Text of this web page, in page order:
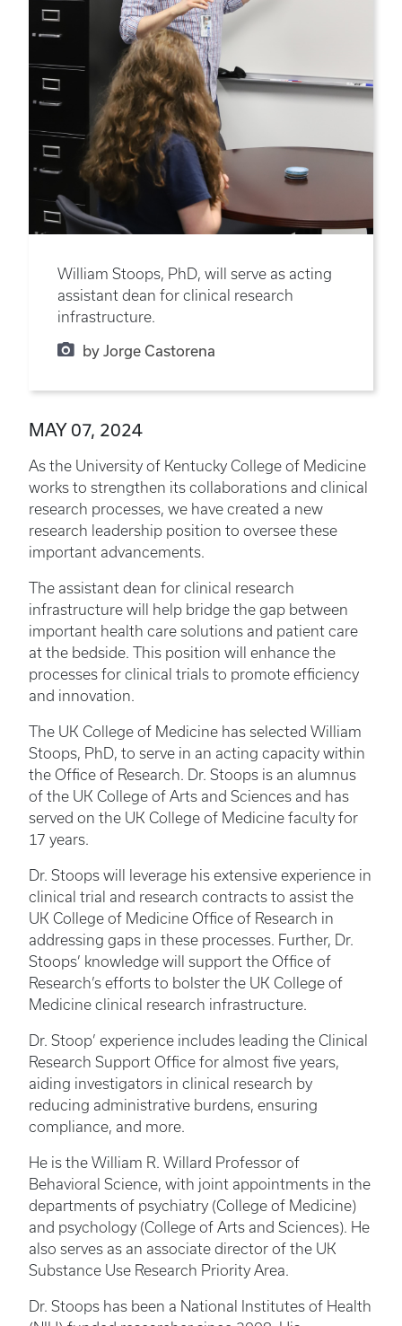
William Stoops, PhD, will serve as acting
assistant dean for clinical research
infrastructure.
by Jorge Castorena
MAY 07, 2024
As the University of Kentucky College of Medicine
works to strengthen its collaborations and clinical
research processes, we have created a new
research leadership position to oversee these
important advancements.
The assistant dean for clinical research
infrastructure will help bridge the gap between
important health care solutions and patient care
at the bedside. This position will enhance the
processes for clinical trials to promote efficiency
and innovation.
The UK College of Medicine has selected William
Stoops, PhD, to serve in an acting capacity within
the Office of Research. Dr. Stoops is an alumnus
of the UK College of Arts and Sciences and has
served on the UK College of Medicine faculty for
17 years.
Dr. Stoops will leverage his extensive experience in
clinical trial and research contracts to assist the
UK College of Medicine Office of Research in
addressing gaps in these processes. Further, Dr.
Stoops’ knowledge will support the Office of
Research’s efforts to bolster the UK College of
Medicine clinical research infrastructure.
Dr. Stoop’ experience includes leading the Clinical
Research Support Office for almost five years,
aiding investigators in clinical research by
reducing administrative burdens, ensuring
compliance, and more.
He is the William R. Willard Professor of
Behavioral Science, with joint appointments in the
departments of psychiatry (College of Medicine)
and psychology (College of Arts and Sciences). He
also serves as an associate director of the UK
Substance Use Research Priority Area.
Dr. Stoops has been a National Institutes of Health